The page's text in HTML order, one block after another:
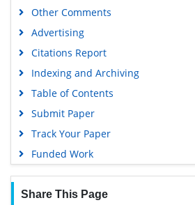
Other Comments
Advertising
Citations Report
Indexing and Archiving
Table of Contents
Submit Paper
Track Your Paper
Funded Work
Share This Page